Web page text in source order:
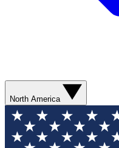
North America